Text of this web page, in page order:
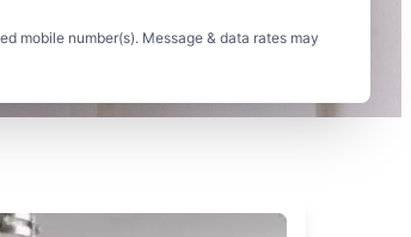
mobile number(s). Message & data rates may